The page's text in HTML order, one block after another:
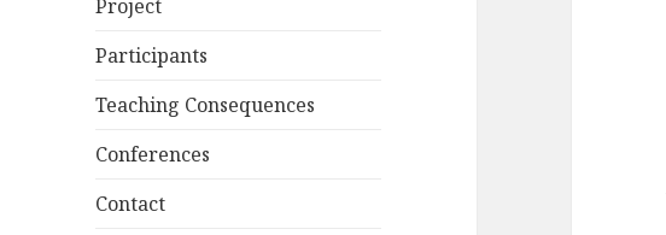
Project
Participants
Teaching Consequences
Conferences
Contact